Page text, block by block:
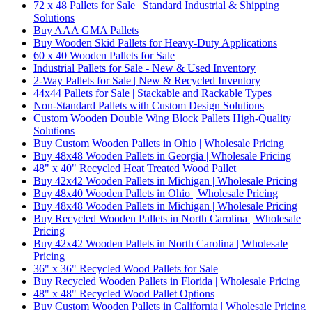
72 x 48 Pallets for Sale | Standard Industrial & Shipping
Solutions
Buy AAA GMA Pallets
Buy Wooden Skid Pallets for Heavy-Duty Applications
60 x 40 Wooden Pallets for Sale
Industrial Pallets for Sale - New & Used Inventory
2-Way Pallets for Sale | New & Recycled Inventory
44x44 Pallets for Sale | Stackable and Rackable Types
Non-Standard Pallets with Custom Design Solutions
Custom Wooden Double Wing Block Pallets High-Quality
Solutions
Buy Custom Wooden Pallets in Ohio | Wholesale Pricing
Buy 48x48 Wooden Pallets in Georgia | Wholesale Pricing
48" x 40" Recycled Heat Treated Wood Pallet
Buy 42x42 Wooden Pallets in Michigan | Wholesale Pricing
Buy 48x40 Wooden Pallets in Ohio | Wholesale Pricing
Buy 48x48 Wooden Pallets in Michigan | Wholesale Pricing
Buy Recycled Wooden Pallets in North Carolina | Wholesale
Pricing
Buy 42x42 Wooden Pallets in North Carolina | Wholesale
Pricing
36" x 36" Recycled Wood Pallets for Sale
Buy Recycled Wooden Pallets in Florida | Wholesale Pricing
48" x 48" Recycled Wood Pallet Options
Buy Custom Wooden Pallets in California | Wholesale Pricing